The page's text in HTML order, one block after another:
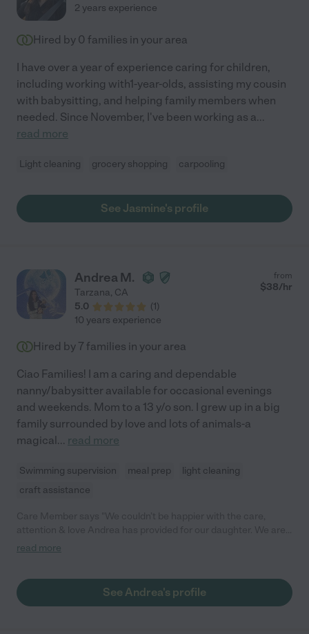
2 years experience
Hired by 0 families in your area
I have over a year of experience caring for children,
including working with1-year-olds, assisting my cousin
with babysitting, and helping family members when
needed. Since November, I've been working as a...
read more
Light cleaning grocery shopping carpooling
See Jasmine's profile
Andrea M.
Tarzana, CA
5.0
(1)
from
$38/hr
10 years experience
Hired by 7 families in your area
Ciao Families! I am a caring and dependable
nanny/babysitter available for occasional evenings
and weekends. Mom to a 13 y/o son. I grew up in a big
family surrounded by love and lots of animals-a
magical... read more
Swimming supervision meal prep
light cleaning
craft assistance
so sad to have to let Andrea go due to full time daycare for our
member of our family. Our daughter looked forward to her time
each day with Andrea. Run, don’t walk to hire this gem!"
read more
See Andrea's profile